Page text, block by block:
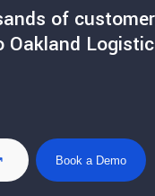
of
Oakland
Book a Demo